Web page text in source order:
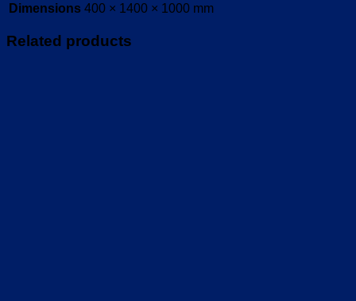
Dimensions 400 × 1400 × 1000 mm
Related products